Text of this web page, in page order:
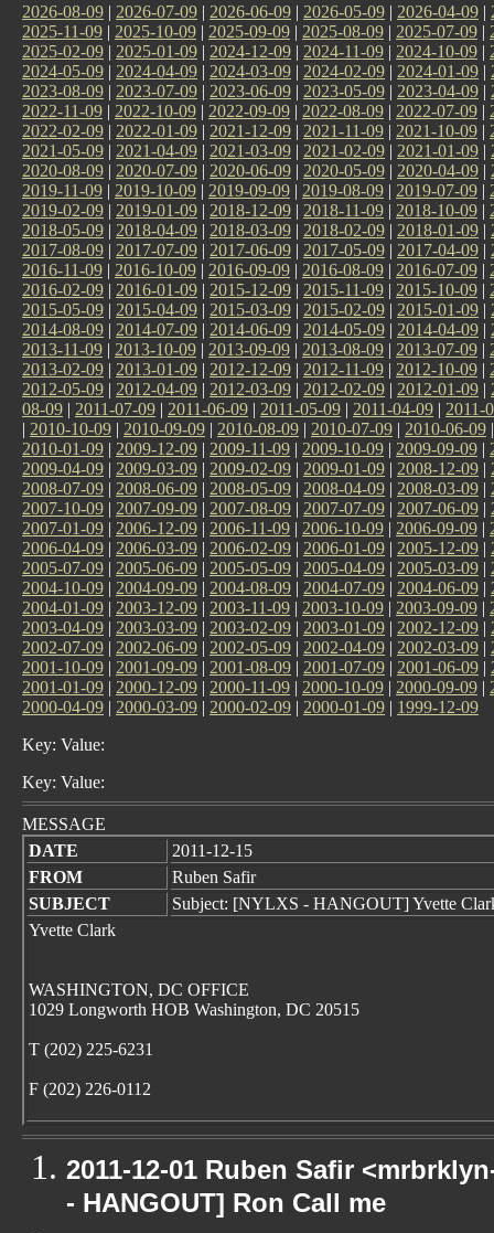
2026-08-09 | 2026-07-09 | 2026-06-09 | 2026-05-09 | 2026-04-09 |
2025-11-09 | 2025-10-09 | 2025-09-09 | 2025-08-09 | 2025-07-09 |
2025-02-09 | 2025-01-09 | 2024-12-09 | 2024-11-09 | 2024-10-09 |
2024-05-09 | 2024-04-09 | 2024-03-09 | 2024-02-09 | 2024-01-09 |
2023-08-09 | 2023-07-09 | 2023-06-09 | 2023-05-09 | 2023-04-09 |
2022-11-09 | 2022-10-09 | 2022-09-09 | 2022-08-09 | 2022-07-09 |
2022-02-09 | 2022-01-09 | 2021-12-09 | 2021-11-09 | 2021-10-09 |
2021-05-09 | 2021-04-09 | 2021-03-09 | 2021-02-09 | 2021-01-09 |
2020-08-09 | 2020-07-09 | 2020-06-09 | 2020-05-09 | 2020-04-09 |
2019-11-09 | 2019-10-09 | 2019-09-09 | 2019-08-09 | 2019-07-09 |
2019-02-09 | 2019-01-09 | 2018-12-09 | 2018-11-09 | 2018-10-09 |
2018-05-09 | 2018-04-09 | 2018-03-09 | 2018-02-09 | 2018-01-09 |
2017-08-09 | 2017-07-09 | 2017-06-09 | 2017-05-09 | 2017-04-09 |
2016-11-09 | 2016-10-09 | 2016-09-09 | 2016-08-09 | 2016-07-09 |
2016-02-09 | 2016-01-09 | 2015-12-09 | 2015-11-09 | 2015-10-09 |
2015-05-09 | 2015-04-09 | 2015-03-09 | 2015-02-09 | 2015-01-09 |
2014-08-09 | 2014-07-09 | 2014-06-09 | 2014-05-09 | 2014-04-09 |
2013-11-09 | 2013-10-09 | 2013-09-09 | 2013-08-09 | 2013-07-09 |
2013-02-09 | 2013-01-09 | 2012-12-09 | 2012-11-09 | 2012-10-09 |
2012-05-09 | 2012-04-09 | 2012-03-09 | 2012-02-09 | 2012-01-09 |
08-09 | 2011-07-09 | 2011-06-09 | 2011-05-09 | 2011-04-09 | 2011-
| 2010-10-09 | 2010-09-09 | 2010-08-09 | 2010-07-09 | 2010-06-09
2010-01-09 | 2009-12-09 | 2009-11-09 | 2009-10-09 | 2009-09-09 |
2009-04-09 | 2009-03-09 | 2009-02-09 | 2009-01-09 | 2008-12-09 |
2008-07-09 | 2008-06-09 | 2008-05-09 | 2008-04-09 | 2008-03-09 |
2007-10-09 | 2007-09-09 | 2007-08-09 | 2007-07-09 | 2007-06-09 |
2007-01-09 | 2006-12-09 | 2006-11-09 | 2006-10-09 | 2006-09-09 |
2006-04-09 | 2006-03-09 | 2006-02-09 | 2006-01-09 | 2005-12-09 |
2005-07-09 | 2005-06-09 | 2005-05-09 | 2005-04-09 | 2005-03-09 |
2004-10-09 | 2004-09-09 | 2004-08-09 | 2004-07-09 | 2004-06-09 |
2004-01-09 | 2003-12-09 | 2003-11-09 | 2003-10-09 | 2003-09-09 |
2003-04-09 | 2003-03-09 | 2003-02-09 | 2003-01-09 | 2002-12-09 |
2002-07-09 | 2002-06-09 | 2002-05-09 | 2002-04-09 | 2002-03-09 |
2001-10-09 | 2001-09-09 | 2001-08-09 | 2001-07-09 | 2001-06-09 |
2001-01-09 | 2000-12-09 | 2000-11-09 | 2000-10-09 | 2000-09-09 |
2000-04-09 | 2000-03-09 | 2000-02-09 | 2000-01-09 | 1999-12-09
Key: Value:
Key: Value:
MESSAGE
DATE
2011-12-15
FROM
Ruben Safir
SUBJECT
Subject: [NYLXS - HANGOUT] Yvette
Yvette Clark
WASHINGTON, DC OFFICE
1029 Longworth HOB Washington, DC 20515
T (202) 225-6231
F (202) 226-0112
2011-12-01 Ruben Safir
- HANGOUT] Ron Call me